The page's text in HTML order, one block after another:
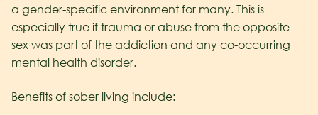
a gender-specific environment for many. This is
especially true if trauma or abuse from the opposite
sex was part of the addiction and any co-occurring
mental health disorder.
Benefits of sober living include: